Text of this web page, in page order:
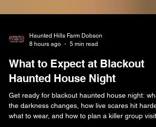
8 hours ago
5 min read
What to Expect at Blackout
Haunted House Night
Get ready for blackout haunted house night: